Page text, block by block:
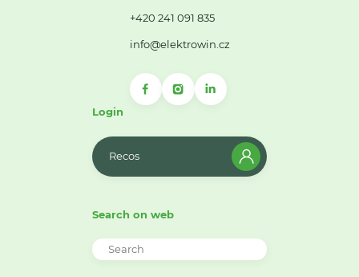
+420 241 091 835
info@elektrowin.cz
Login
Recos
Search on web